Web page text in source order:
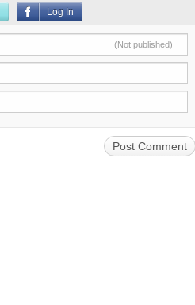
Log In
(Not published)